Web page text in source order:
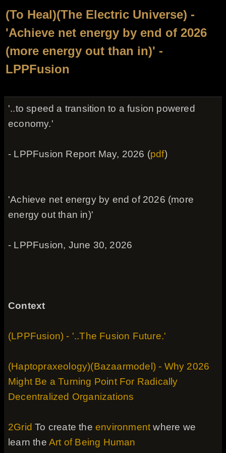
(To Heal)(The Electric Universe) -
'Achieve net energy by end of 2026
(more energy out than in)' -
LPPFusion
'..to speed a transition to a fusion powered
economy.'
- LPPFusion Report May, 2026 (pdf)
'Achieve net energy by end of 2026 (more
energy out than in)'
- LPPFusion, June 30, 2026
Context
(LPPFusion) - '..The Fusion Future.'
(Haptopraxeology)(Bazaarmodel) - Why 2026
Might Be a Turning Point For Radically
Decentralized Organizations
2Grid To create the environment where we
learn the Art of Being Human